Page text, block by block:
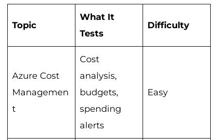
Topic
What It
Tests
Difficulty
Azure Cost
Managemen
t
Cost
analysis,
budgets,
spending
alerts
Easy